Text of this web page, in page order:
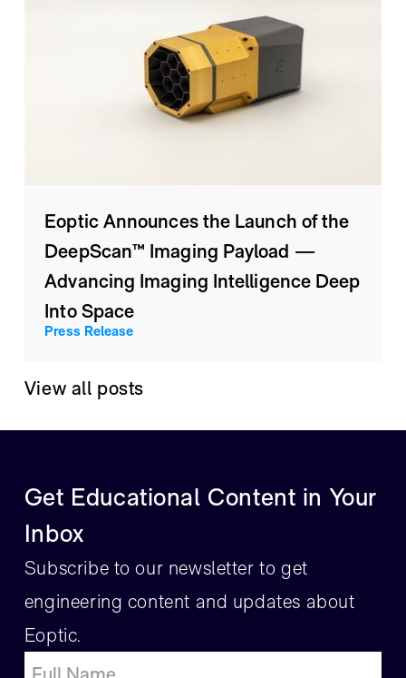
Eoptic Announces the Launch of the
DeepScan™ Imaging Payload —
Advancing Imaging Intelligence Deep
Into Space
Press Release
View all posts
Get Educational Content in Your
Inbox
Subscribe to our newsletter to get
engineering content and updates about
Eoptic.